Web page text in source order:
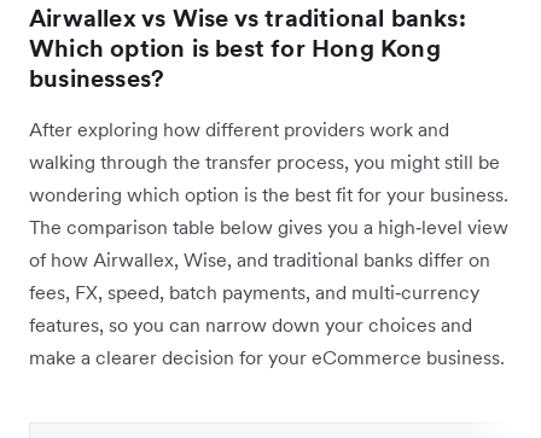
Airwallex vs Wise vs traditional banks:
Which option is best for Hong Kong
businesses?
After exploring how different providers work and
walking through the transfer process, you might still be
wondering which option is the best fit for your business.
The comparison table below gives you a high‑level view
of how Airwallex, Wise, and traditional banks differ on
fees, FX, speed, batch payments, and multi‑currency
features, so you can narrow down your choices and
make a clearer decision for your eCommerce business.